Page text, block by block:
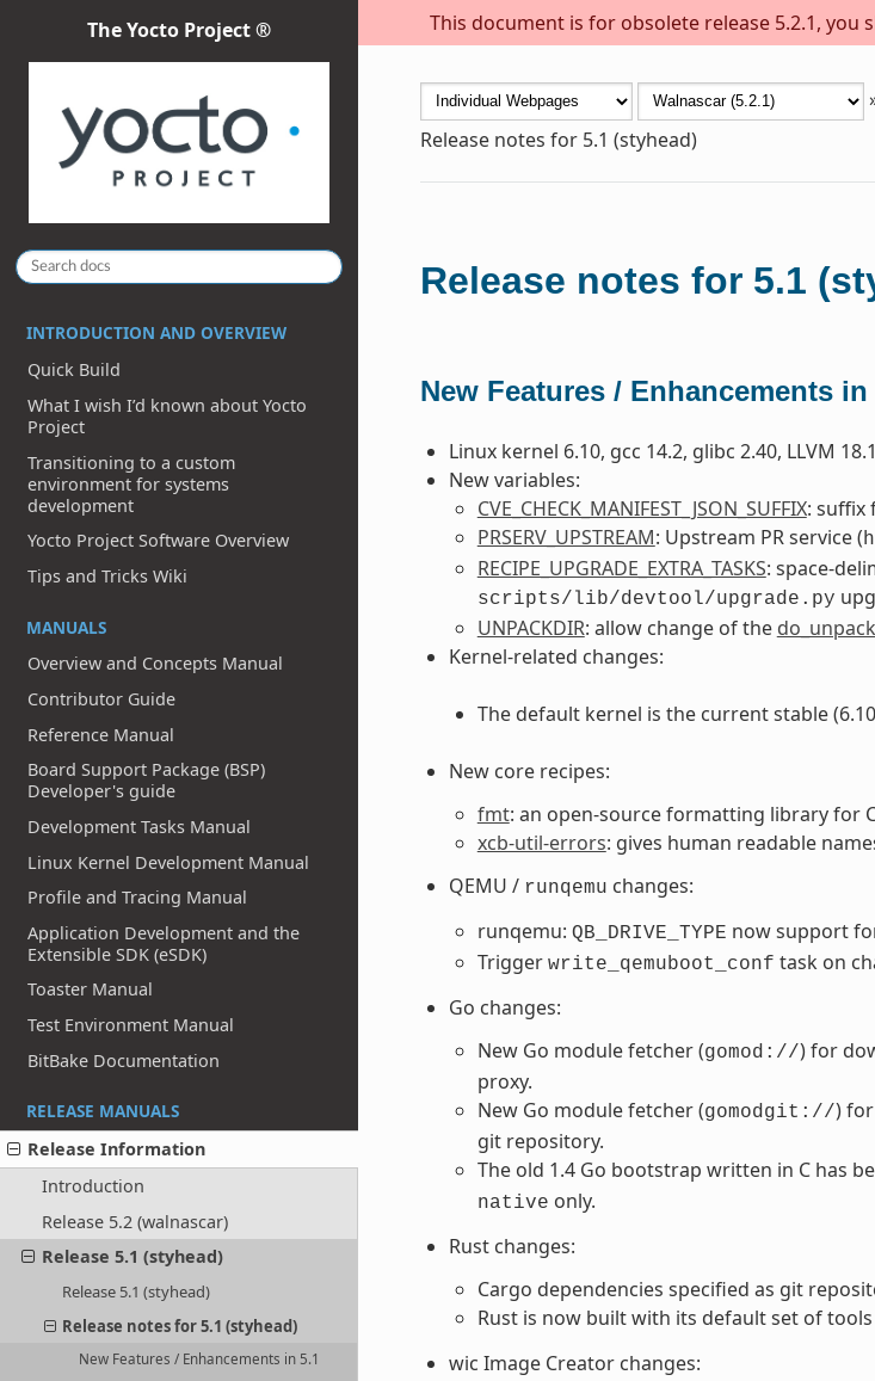
This document is for obsolete release 5.2.1, you
The Yocto Project ®
INTRODUCTION AND OVERVIEW
Quick Build
What I wish I’d known about Yocto
Project
Transitioning to a custom
environment for systems
development
Yocto Project Software Overview
Tips and Tricks Wiki
MANUALS
Overview and Concepts Manual
Contributor Guide
Reference Manual
Board Support Package (BSP)
Developer's guide
Development Tasks Manual
Linux Kernel Development Manual
Profile and Tracing Manual
Application Development and the
Extensible SDK (eSDK)
Toaster Manual
Test Environment Manual
BitBake Documentation
RELEASE MANUALS
Release Information
Introduction
Release 5.2 (walnascar)
Release 5.1 (styhead)
Release 5.1 (styhead)
Release notes for 5.1 (styhead)
New Features / Enhancements in 5.1
Release notes for 5.1 (styhead)
Release notes for 5.1
New Features / Enhancements in
Linux kernel 6.10, gcc 14.2, glibc 2.40, LLVM
New variables:
CVE_CHECK_MANIFEST_JSON_SUFFIX: suffix
PRSERV_UPSTREAM: Upstream PR service (
RECIPE_UPGRADE_EXTRA_TASKS: space-
scripts/lib/devtool/upgrade.py
UNPACKDIR: allow change of the do_unpack
Kernel-related changes:
The default kernel is the current stable
New core recipes:
fmt: an open-source formatting library for
xcb-util-errors: gives human readable
QEMU / runqemu changes:
runqemu: QB_DRIVE_TYPE now support
Trigger write_qemuboot_conf task on
Go changes:
New Go module fetcher (gomod://) for
proxy.
New Go module fetcher (gomodgit://)
git repository.
The old 1.4 Go bootstrap written in C has
native only.
Rust changes:
Cargo dependencies specified as git
Rust is now built with its default set of
wic Image Creator changes: